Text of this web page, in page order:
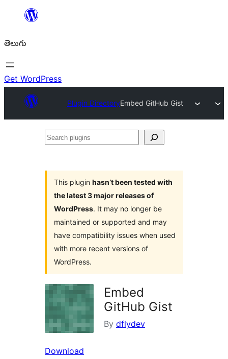
విషయానికి
తెలుగు
Get WordPress
Plugin DirectoryEmbed GitHub Gist
Search
This plugin hasn’t been tested with
the latest 3 major releases of
WordPress. It may no longer be
maintained or supported and may
have compatibility issues when used
with more recent versions of
WordPress.
Embed
GitHub Gist
By dflydev
Download